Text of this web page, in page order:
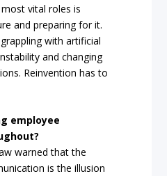
most vital roles is
and preparing for it.
with artificial
and changing
Reinvention has to
employee
warned that the
is the illusion